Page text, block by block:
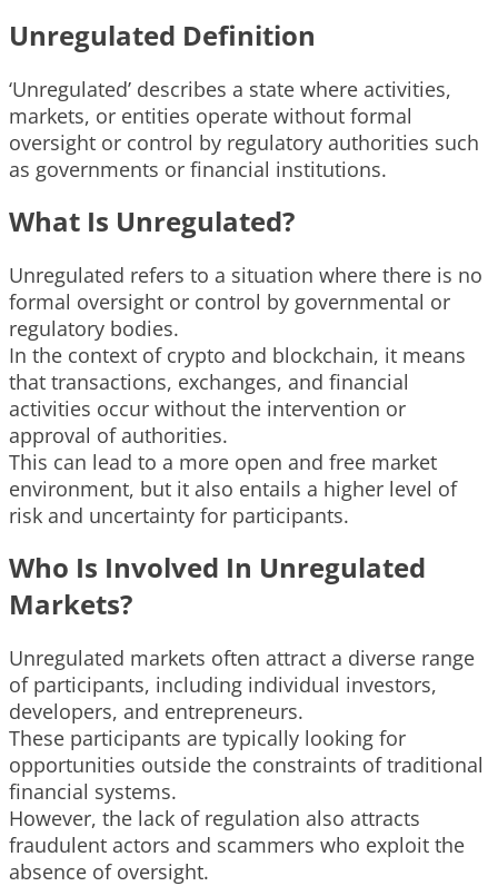
Unregulated Definition
‘Unregulated’ describes a state where activities,
markets, or entities operate without formal
oversight or control by regulatory authorities such
as governments or financial institutions.
What Is Unregulated?
Unregulated refers to a situation where there is no
formal oversight or control by governmental or
regulatory bodies.
In the context of crypto and blockchain, it means
that transactions, exchanges, and financial
activities occur without the intervention or
approval of authorities.
This can lead to a more open and free market
environment, but it also entails a higher level of
risk and uncertainty for participants.
Who Is Involved In Unregulated
Markets?
Unregulated markets often attract a diverse range
of participants, including individual investors,
developers, and entrepreneurs.
These participants are typically looking for
opportunities outside the constraints of traditional
financial systems.
However, the lack of regulation also attracts
fraudulent actors and scammers who exploit the
absence of oversight.